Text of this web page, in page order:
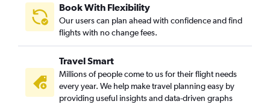
Book With Flexibility
Our users can plan ahead with confidence and find
flights with no change fees.
Travel Smart
Millions of people come to us for their flight needs
every year. We help make travel planning easy by
providing useful insights and data-driven graphs